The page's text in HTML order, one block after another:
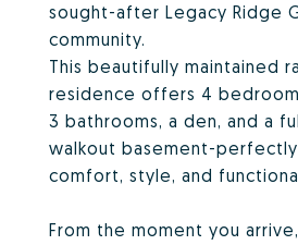
sought-after Legacy Ridge
community.
This beautifully maintained
residence offers 4
3 bathrooms, a den, and a
walkout basement-
comfort, style, and
From the moment you